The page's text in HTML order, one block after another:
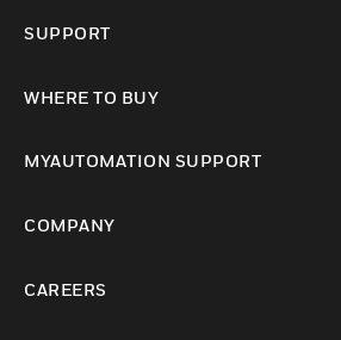
SUPPORT
WHERE TO BUY
MYAUTOMATION SUPPORT
COMPANY
CAREERS